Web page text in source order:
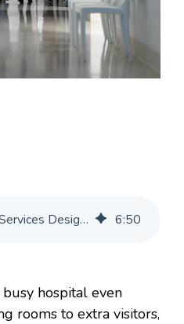
Hospital Cleaning Services Designed Around Flu Season Traffic 6:50
busy hospital even
rooms to extra visitors,